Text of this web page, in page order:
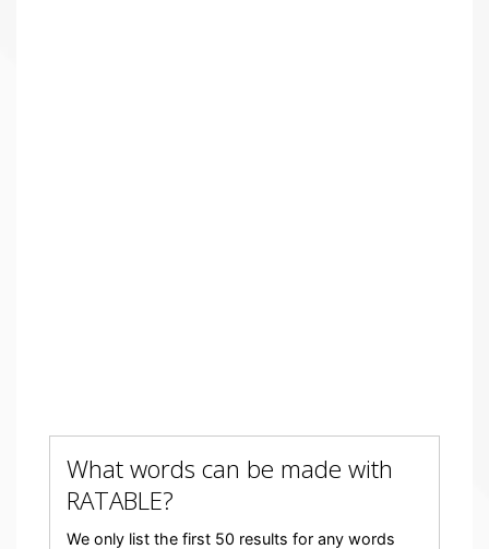
What words can be made with
RATABLE?
We only list the first 50 results for any words